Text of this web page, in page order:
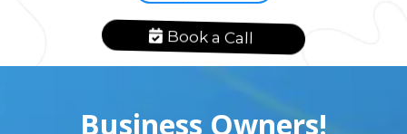
Book a Call
Business Owners!